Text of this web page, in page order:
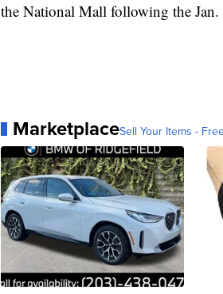
the National Mall following the
MarketplaceSell Your Items -